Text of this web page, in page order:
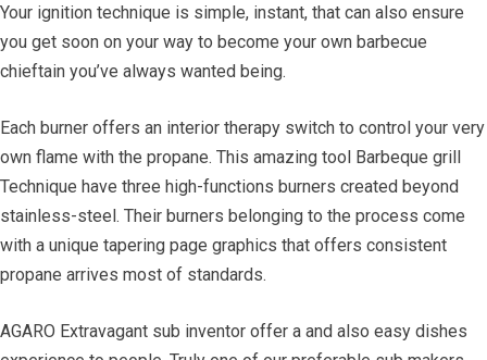
Your ignition technique is simple, instant, that can also ensure
you get soon on your way to become your own barbecue
chieftain you’ve always wanted being.
Each burner offers an interior therapy switch to control your very
own flame with the propane. This amazing tool Barbeque grill
Technique have three high-functions burners created beyond
stainless-steel. Their burners belonging to the process come
with a unique tapering page graphics that offers consistent
propane arrives most of standards.
AGARO Extravagant sub inventor offer a and also easy dishes